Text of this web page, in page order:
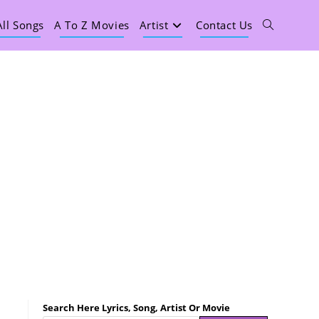
Songs A To Z Movies Artist Contact Us
Search Here Lyrics, Song, Artist Or Movie